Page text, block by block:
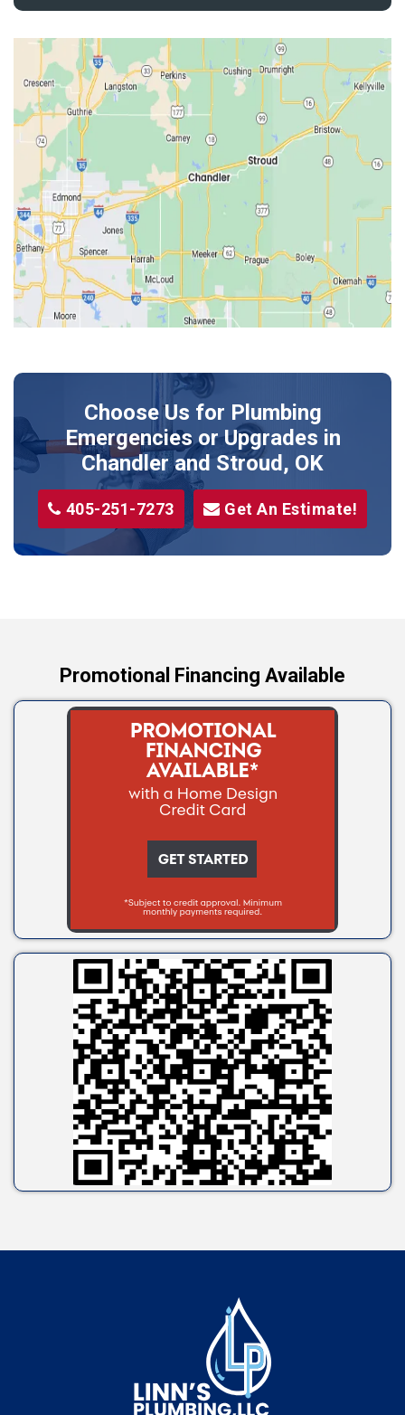
Drumright
Earlsboro
Edmond
Guthrie
Harrah
Jones
Kendrick
Luther
McLoud
Meeker
Shawnee
Sparks
Stillwater
Stroud
Tryon
Choose Us for Plumbing
Emergencies or Upgrades in
Chandler and Stroud, OK
405-251-7273 Get An Estimate!
Promotional Financing Available